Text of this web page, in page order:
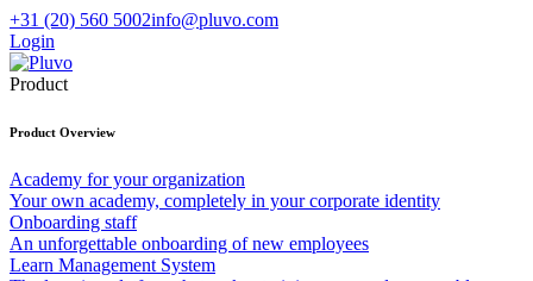
+31 (20) 560 5002info@pluvo.com
Login
Product
Product Overview
Academy for your organization
Your own academy, completely in your corporate identity
Onboarding staff
An unforgettable onboarding of new employees
Learn Management System